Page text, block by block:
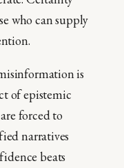
who can supply
is
of epistemic
forced to
narratives
beats